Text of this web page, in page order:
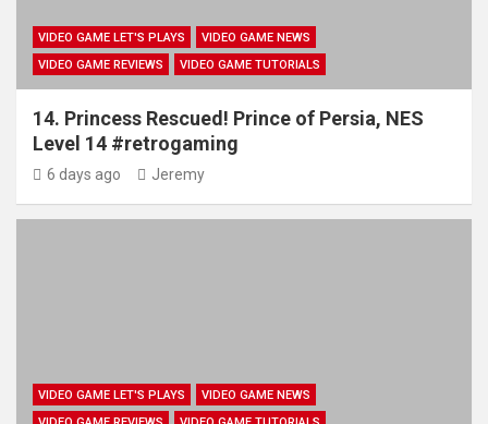
VIDEO GAME LET'S PLAYS
VIDEO GAME NEWS
VIDEO GAME REVIEWS
VIDEO GAME TUTORIALS
14. Princess Rescued! Prince of Persia, NES
Level 14 #retrogaming
6 days ago Jeremy
VIDEO GAME LET'S PLAYS
VIDEO GAME NEWS